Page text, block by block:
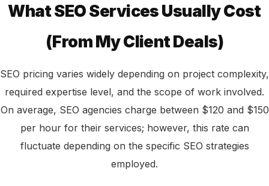
What SEO Services Usually Cost
(From My Client Deals)
SEO pricing varies widely depending on project complexity,
required expertise level, and the scope of work involved.
On average, SEO agencies charge between $120 and $150
per hour for their services; however, this rate can
fluctuate depending on the specific SEO strategies
employed.